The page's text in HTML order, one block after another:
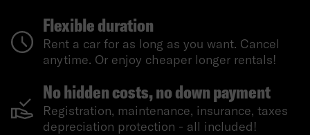
Flexible duration
Rent a car for as long as you want. Cancel
anytime. Or enjoy cheaper longer rentals!
No hidden costs, no down payment
Registration, maintenance, insurance, taxes
depreciation protection - all included!